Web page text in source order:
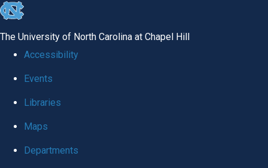
skip
global
The University of North Carolina at Chapel Hill
Accessibility
Events
Libraries
Maps
Departments